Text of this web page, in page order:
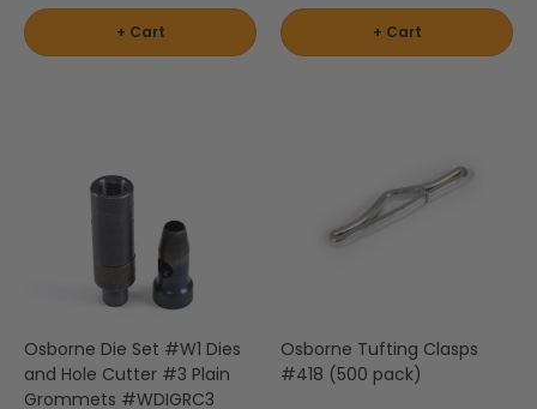
+ Cart + Cart
Osborne Die Set #W1 Dies
and Hole Cutter #3 Plain
Grommets #WDIGRC3
Osborne Tufting Clasps
#418 (500 pack)